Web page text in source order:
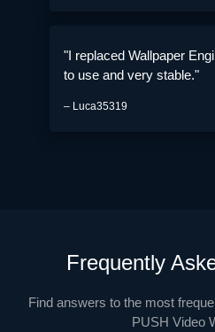
"I replaced Wallpaper
to use and very stable."
– Luca35319
Frequently
Find answers to the most
PUSH Video